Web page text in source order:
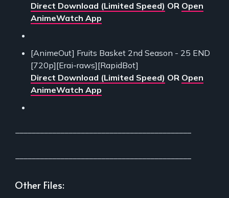
Direct Download (Limited Speed) OR Open
AnimeWatch App
[AnimeOut] Fruits Basket 2nd Season - 25 END
[720p][Erai-raws][RapidBot]
Direct Download (Limited Speed) OR Open
AnimeWatch App
Other Files: